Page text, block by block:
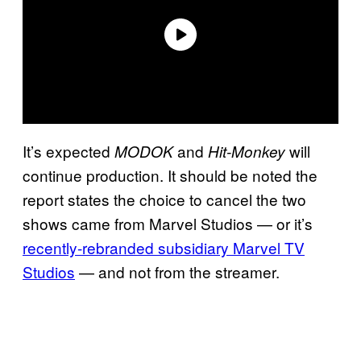
It’s expected MODOKand Hit-Monkeywill
continue production. It should be noted the
report states the choice to cancel the two
shows came from Marvel Studios — or it’s
recently-rebranded subsidiary Marvel TV
Studios — and not from the streamer.